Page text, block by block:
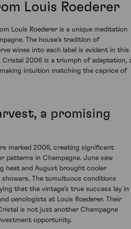
Louis Roederer
Louis Roederer is a unique meditation
The house's tradition of
wines into each label is evident in this
2006 is a triumph of adaptation,
intuition matching the caprice of
a promising
marked 2006, creating significant
patterns in Champagne. June saw
heat and August brought cooler
The tumultuous conditions
that the vintage's true success lay in
oenologists at Louis Roederer. Their
is not just another Champagne
opportunity.